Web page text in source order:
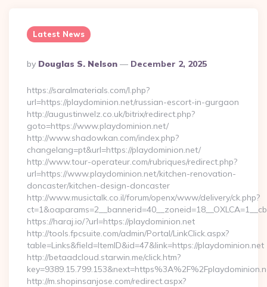
Latest News
Posted
By
By Douglas S. Nelson December 2, 2025
https://saralmaterials.com/l.php?
url=https://playdominion.net/russian-escort-in-gurgaon
http://augustinwelz.co.uk/bitrix/redirect.php?
goto=https://www.playdominion.net/
http://www.shadowkan.com/index.php?
changelang=pt&url=https://playdominion.net/
http://www.tour-operateur.com/rubriques/redirect.php?
url=https://www.playdominion.net/kitchen-renovation-
doncaster/kitchen-design-doncaster
http://www.musictalk.co.il/forum/openx/www/delivery/ck.php?
https://haraj.io/?url=https://playdominion.net
http://tools.fpcsuite.com/admin/Portal/LinkClick.aspx?
table=Links&field=ItemID&id=47&link=https://playdominion.net
http://betaadcloud.starwin.me/click.htm?
http://m.shopinsanjose.com/redirect.aspx?